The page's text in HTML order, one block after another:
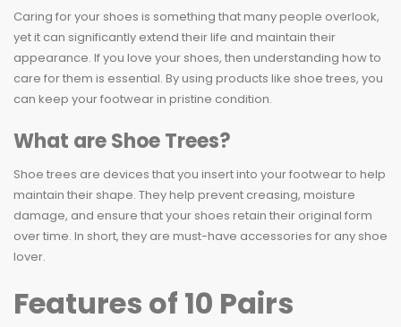
Caring for your shoes is something that many people overlook,
yet it can significantly extend their life and maintain their
appearance. If you love your shoes, then understanding how to
care for them is essential. By using products like shoe trees, you
can keep your footwear in pristine condition.
What are Shoe Trees?
Shoe trees are devices that you insert into your footwear to help
maintain their shape. They help prevent creasing, moisture
damage, and ensure that your shoes retain their original form
over time. In short, they are must-have accessories for any shoe
lover.
Features of 10 Pairs